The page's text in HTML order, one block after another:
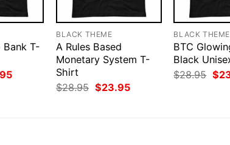
Bank T-
Current
BLACK THEME
A Rules Based
Monetary System T-
Shirt
$28.95 Original
price
$23.95Current
BLACK THEME
BTC
Black
$28.95
price
$